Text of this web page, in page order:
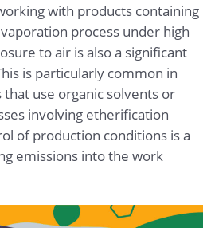
with products containing
process under high
to air is also a significant
is particularly common in
use organic solvents or
involving etherification
of production conditions is a
emissions into the work